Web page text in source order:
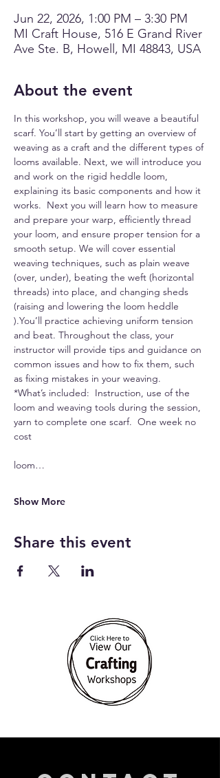
Jun 22, 2026, 1:00 PM – 3:30 PM
MI Craft House, 516 E Grand River
Ave Ste. B, Howell, MI 48843, USA
About the event
In this workshop, you will weave a beautiful
scarf. You’ll start by getting an overview of
weaving as a craft and the different types of
looms available. Next, we will introduce you
and work on the rigid heddle loom,
explaining its basic components and how it
works.  Next you will learn how to measure
and prepare your warp, efficiently thread
your loom, and ensure proper tension for a
smooth setup. We will cover essential
weaving techniques, such as plain weave
(over, under), beating the weft (horizontal
threads) into place, and changing sheds
(raising and lowering the loom heddle
).You’ll practice achieving uniform tension
and beat. Throughout the class, your
instructor will provide tips and guidance on
common issues and how to fix them, such
as fixing mistakes in your weaving.
*What’s included:  Instruction, use of the
loom and weaving tools during the session,
yarn to complete one scarf.  One week no
cost
loom…
Show More
Share this event